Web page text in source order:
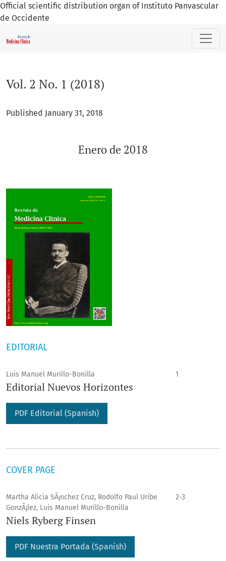
Official scientific distribution organ of Instituto Panvascular
de Occidente
Vol. 2 No. 1 (2018)
Published January 31, 2018
Enero de 2018
EDITORIAL
Luis Manuel Murillo-Bonilla 1
Editorial Nuevos Horizontes
PDF Editorial (Spanish)
COVER PAGE
Martha Alicia SÃ¡nchez Cruz, Rodolfo Paul Uribe
GonzÃ¡lez, Luis Manuel Murillo-Bonilla
2-3
Niels Ryberg Finsen
PDF Nuestra Portada (Spanish)